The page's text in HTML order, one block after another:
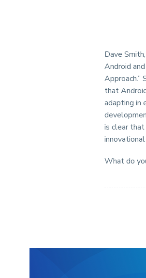
Dave
Android
Approach.”
that
adapting in
is clear
What do